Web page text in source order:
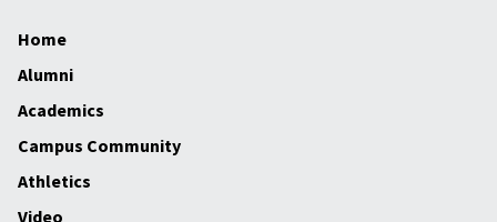
Home
Alumni
Academics
Campus Community
Athletics
Video